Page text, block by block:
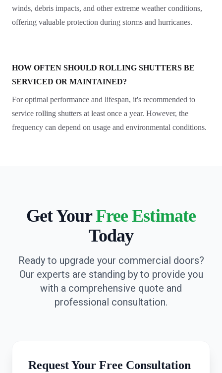
winds, debris impacts, and other extreme weather conditions,
offering valuable protection during storms and hurricanes.
HOW OFTEN SHOULD ROLLING SHUTTERS BE
SERVICED OR MAINTAINED?
For optimal performance and lifespan, it's recommended to
service rolling shutters at least once a year. However, the
frequency can depend on usage and environmental conditions.
Get YourFree Estimate
Today
Ready to upgrade your commercial doors?
Our experts are standing by to provide you
with a comprehensive quote and
professional consultation.
Request Your Free Consultation